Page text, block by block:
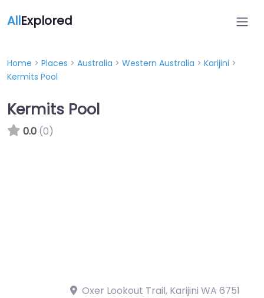
AllExplored
Home > Places > Australia > Western Australia > Karijini >
Kermits Pool
Kermits Pool
0.0 (0)
Oxer Lookout Trail, Karijini WA 6751